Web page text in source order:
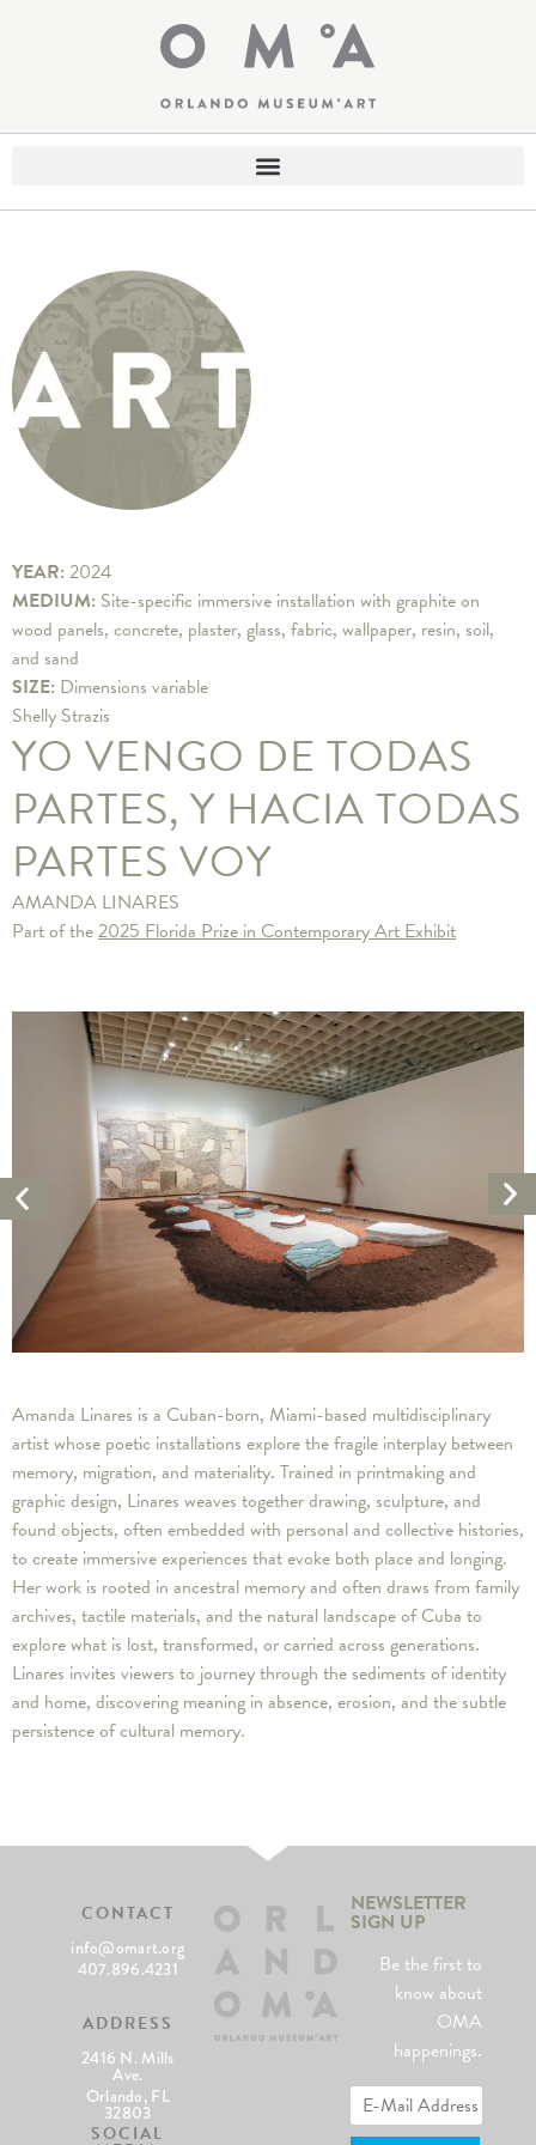
YEAR: 2024
MEDIUM: Site-specific immersive installation with graphite on
wood panels, concrete, plaster, glass, fabric, wallpaper, resin, soil,
and sand
SIZE: Dimensions variable
Shelly Strazis
YO VENGO DE TODAS
PARTES, Y HACIA TODAS
PARTES VOY
AMANDA LINARES
Part of the2025 Florida Prize in Contemporary Art Exhibit
Previous
Artwork
Amanda Linares is a Cuban-born, Miami-based multidisciplinary
artist whose poetic installations explore the fragile interplay between
memory, migration, and materiality. Trained in printmaking and
graphic design, Linares weaves together drawing, sculpture, and
found objects, often embedded with personal and collective histories,
to create immersive experiences that evoke both place and longing.
Her work is rooted in ancestral memory and often draws from family
archives, tactile materials, and the natural landscape of Cuba to
explore what is lost, transformed, or carried across generations.
Linares invites viewers to journey through the sediments of identity
and home, discovering meaning in absence, erosion, and the subtle
persistence of cultural memory.
CONTACT
info@omart.org
407.896.4231
ADDRESS
2416 N. Mills
Ave.
Orlando, FL
32803
SOCIAL
NEWSLETTER
SIGN UP
Be the first to
know about
OMA
happenings.